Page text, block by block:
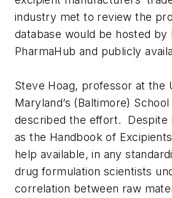
industry met to review the
database would be hosted by
PharmaHub and publicly
Steve Hoag, professor at the
Maryland’s (Baltimore)
described the effort. Despite
as the Handbook of
help available, in any
drug formulation scientists
correlation between raw